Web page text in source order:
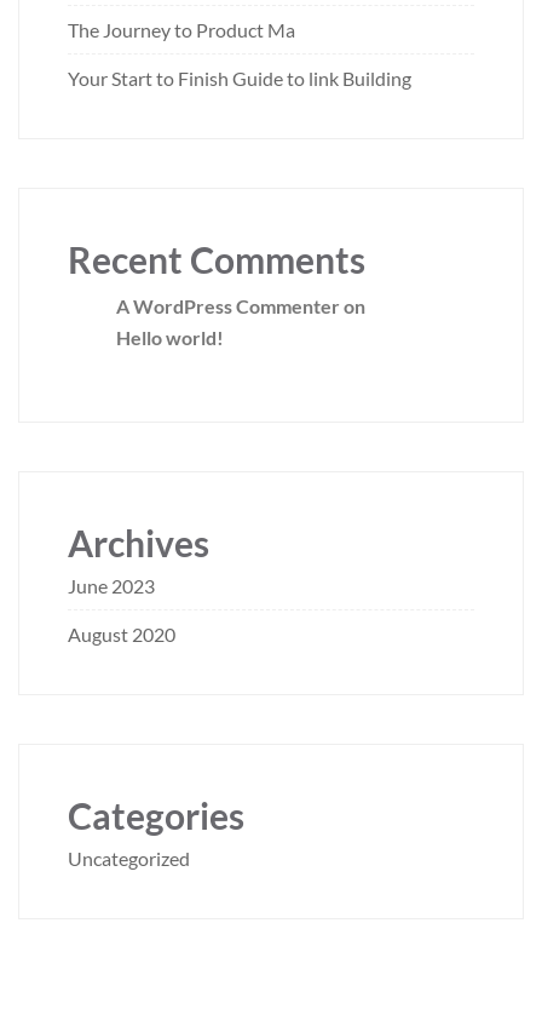
The Journey to Product Ma
Your Start to Finish Guide to link Building
Recent Comments
A WordPress Commenter on
Hello world!
Archives
June 2023
August 2020
Categories
Uncategorized